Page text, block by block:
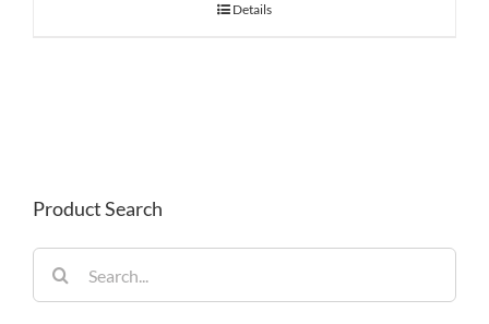
Details
Product Search
for: